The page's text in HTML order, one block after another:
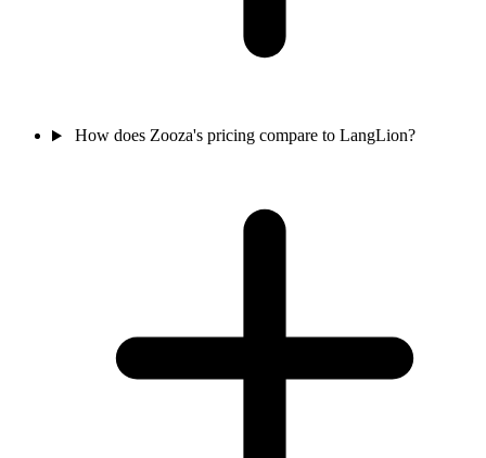
How does Zooza's pricing compare to LangLion?